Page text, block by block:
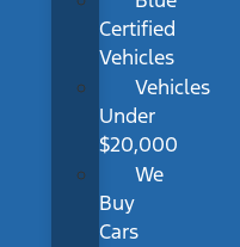
Certified
Vehicles
Vehicles
Under
$20,000
We
Buy
Cars